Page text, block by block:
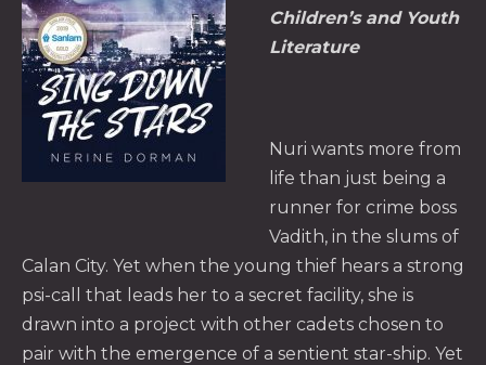
Children’s and Youth
Literature
Nuri wants more from
life than just being a
runner for crime boss
Vadith, in the slums of
Calan City. Yet when the young thief hears a strong
psi-call that leads her to a secret facility, she is
drawn into a project with other cadets chosen to
pair with the emergence of a sentient star-ship. Yet
PREVIOUS